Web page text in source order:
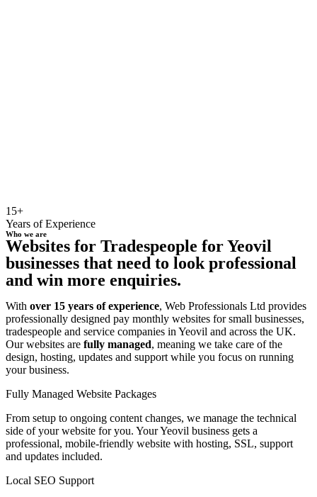
15+
Years of Experience
Who we are
Websites for Tradespeople for Yeovil
businesses that need to look professional
and win more enquiries.
With over 15 years of experience, Web Professionals Ltd provides
professionally designed pay monthly websites for small businesses,
tradespeople and service companies in Yeovil and across the UK.
Our websites are fully managed, meaning we take care of the
design, hosting, updates and support while you focus on running
your business.
Fully Managed Website Packages
From setup to ongoing content changes, we manage the technical
side of your website for you. Your Yeovil business gets a
professional, mobile-friendly website with hosting, SSL, support
and updates included.
Local SEO Support